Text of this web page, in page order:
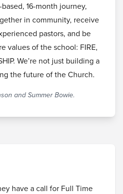
16-month journey,
in community, receive
pastors, and be
values of the school: FIRE,
We’re not just building a
the future of the Church.
and Summer Bowie.
have a call for Full Time